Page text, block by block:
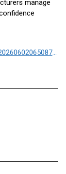
manage
https://www.businesswire.com/news/home/20260602065087/en/